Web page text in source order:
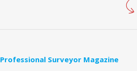
Professional Surveyor Magazine